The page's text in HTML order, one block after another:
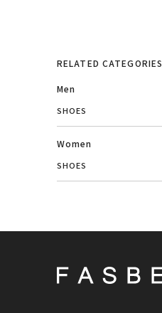
RELATED CATEGORIES
Men
SHOES
Women
SHOES